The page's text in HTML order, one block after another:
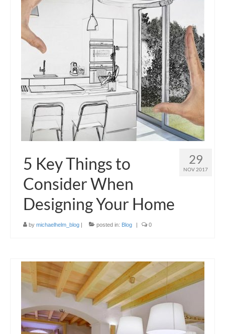
29
NOV 2017
5 Key Things to
Consider When
Designing Your Home
by michaelhelm_blog posted in: Blog 0